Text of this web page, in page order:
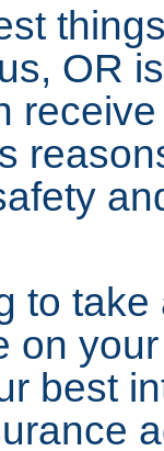
OR
to
on
best